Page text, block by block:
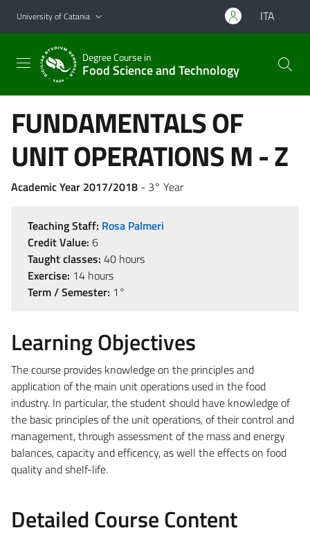
Go to main content
Go to navigation menu
University of Catania ITA
Degree Course in
Food Science and Technology
FUNDAMENTALS OF
UNIT OPERATIONS M - Z
Academic Year 2017/2018 - 3° Year
Teaching Staff: Rosa Palmeri
Credit Value: 6
Taught classes: 40 hours
Exercise: 14 hours
Term / Semester: 1°
Learning Objectives
The course provides knowledge on the principles and
application of the main unit operations used in the food
industry. In particular, the student should have knowledge of
the basic principles of the unit operations, of their control and
management, through assessment of the mass and energy
balances, capacity and efficency, as well the effects on food
quality and shelf-life.
Detailed Course Content